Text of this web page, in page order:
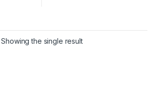
Showing the single result